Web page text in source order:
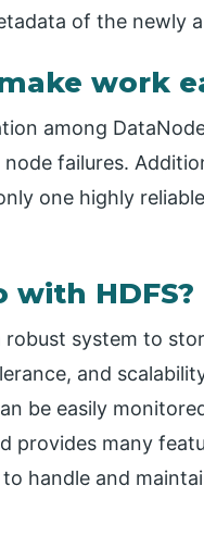
of the newly
work
among
failures.
one highly
with HDFS?
robust system to
and
be easily
provides many
handle and